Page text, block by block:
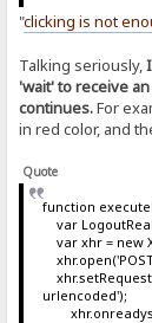
"clicking is not
Talking seriously,
'wait' to receive
continues.For
in red color, and
Quote
function
var
var xhr = new
urlencoded');